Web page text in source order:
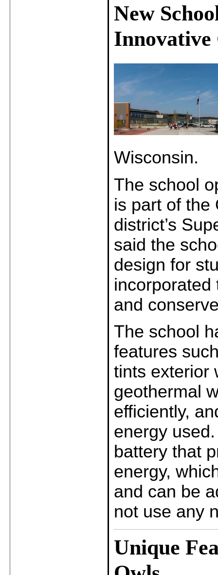
New
Innovative
Wisconsin.
The school
is part of the
district’s
said the
design for
incorporated
and
The school
features
tints exterior
geothermal
efficiently,
energy
battery that
energy,
and can be
not use any
Unique